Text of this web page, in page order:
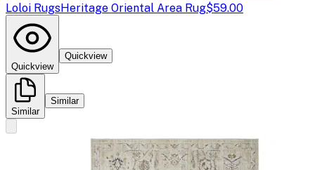
Loloi RugsHeritage Oriental Area Rug$59.00
Quickview
Quickview
Similar
Similar